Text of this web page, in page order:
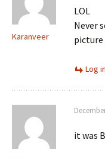
Karanveer
LOL
Never
Log
it was